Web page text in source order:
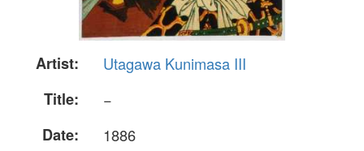
Artist:
Utagawa Kunimasa III
Title:
−
Date:
1886